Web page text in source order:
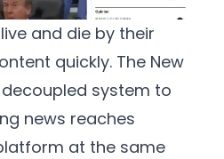
and die by their
quickly. The New
system to
news reaches
at the same